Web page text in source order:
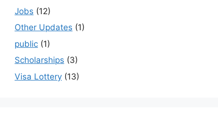
Jobs (12)
Other Updates (1)
public (1)
Scholarships (3)
Visa Lottery (13)